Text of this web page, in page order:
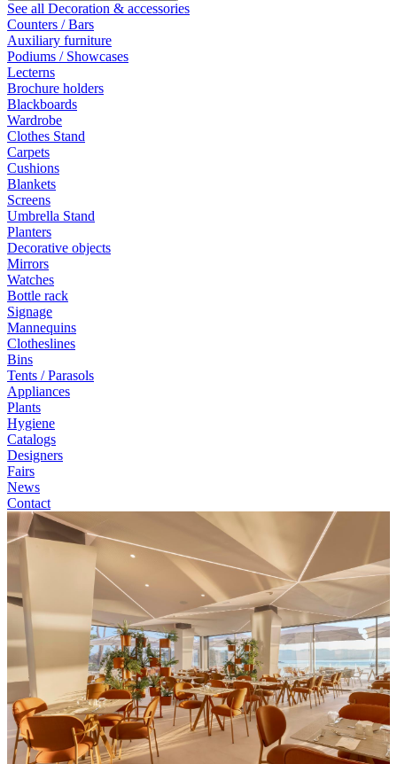
See all Decoration & accessories
Counters / Bars
Auxiliary furniture
Podiums / Showcases
Lecterns
Brochure holders
Blackboards
Wardrobe
Clothes Stand
Carpets
Cushions
Blankets
Screens
Umbrella Stand
Planters
Decorative objects
Mirrors
Watches
Bottle rack
Signage
Mannequins
Clotheslines
Bins
Tents / Parasols
Appliances
Plants
Hygiene
Catalogs
Designers
Fairs
News
Contact